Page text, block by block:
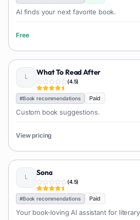
AI finds your next favorite book.
Free
What To Read After
(4.5)
#Book recommendations Paid
Custom book suggestions.
View pricing
Sona
(4.5)
#Book recommendations Paid
Your book-loving AI assistant for